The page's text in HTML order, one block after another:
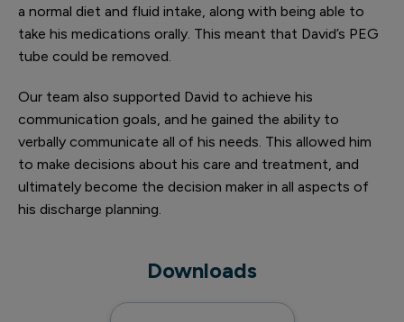
a normal diet and fluid intake, along with being able to
take his medications orally. This meant that David’s PEG
tube could be removed.
Our team also supported David to achieve his
communication goals, and he gained the ability to
verbally communicate all of his needs. This allowed him
to make decisions about his care and treatment, and
ultimately become the decision maker in all aspects of
his discharge planning.
Downloads